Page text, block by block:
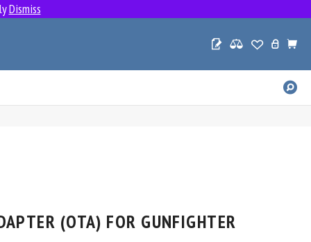
(OTA) FOR GUNFIGHTER
Dismiss